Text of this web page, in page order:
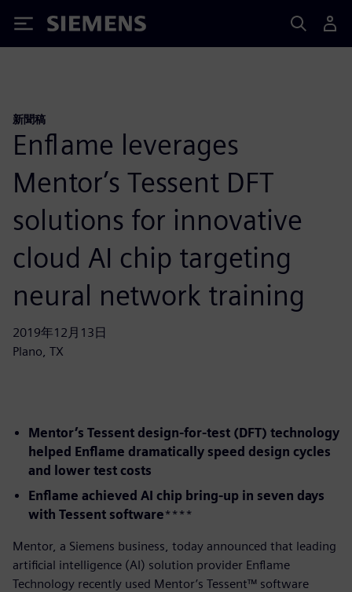
Siemens
新聞稿
Enflame leverages
Mentor’s Tessent DFT
solutions for innovative
cloud AI chip targeting
neural network training
2019年12月13日
Plano, TX
Mentor’s Tessent design-for-test (DFT) technology
helped Enflame dramatically speed design cycles
and lower test costs
Enflame achieved AI chip bring-up in seven days
with Tessent software​****
​Mentor, a Siemens business, today announced that leading
artificial intelligence (AI) solution provider Enflame
Technology recently used Mentor’s Tessent™ software